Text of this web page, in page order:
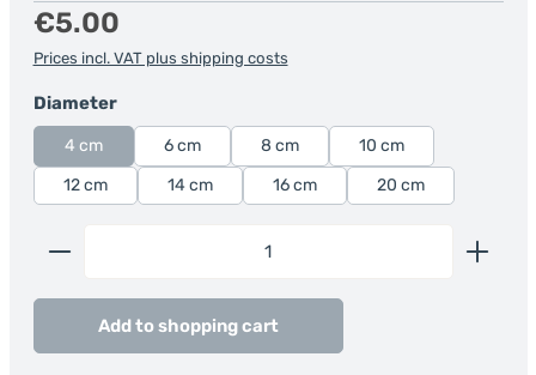
Regular price:
€5.00
Prices incl. VAT plus shipping costs
Select
Diameter
4 cm 6 cm 8 cm
10 cm
12 cm
14 cm 16 cm 20 cm
Product Quantity: Enter the desired amount or
Add to shopping cart